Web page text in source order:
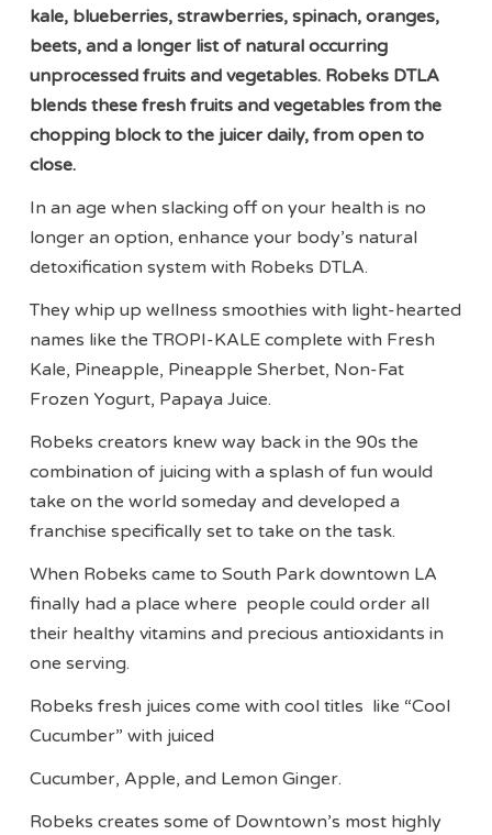
kale, blueberries, strawberries, spinach, oranges,
beets, and a longer list of natural occurring
unprocessed fruits and vegetables. Robeks DTLA
blends these fresh fruits and vegetables from the
chopping block to the juicer daily, from open to
close.
In an age when slacking off on your health is no
longer an option, enhance your body’s natural
detoxification system with Robeks DTLA.
They whip up wellness smoothies with light-hearted
names like the TROPI-KALE complete with Fresh
Kale, Pineapple, Pineapple Sherbet, Non-Fat
Frozen Yogurt, Papaya Juice.
Robeks creators knew way back in the 90s the
combination of juicing with a splash of fun would
take on the world someday and developed a
franchise specifically set to take on the task.
When Robeks came to South Park downtown LA
finally had a place where people could order all
their healthy vitamins and precious antioxidants in
one serving.
Robeks fresh juices come with cool titles like “Cool
Cucumber” with juiced
Cucumber, Apple, and Lemon Ginger.
Robeks creates some of Downtown’s most highly